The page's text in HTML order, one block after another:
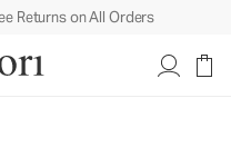
Returns on All Orders